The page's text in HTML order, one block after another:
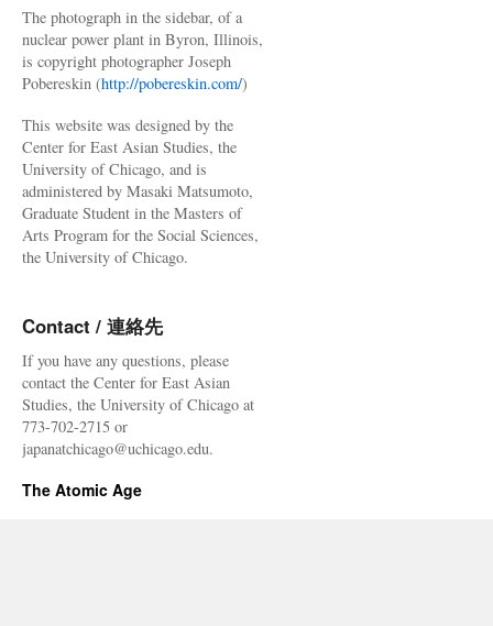
The photograph in the sidebar, of a
nuclear power plant in Byron, Illinois,
is copyright photographer Joseph
Pobereskin (http://pobereskin.com/)
This website was designed by the
Center for East Asian Studies, the
University of Chicago, and is
administered by Masaki Matsumoto,
Graduate Student in the Masters of
Arts Program for the Social Sciences,
the University of Chicago.
Contact / 連絡先
If you have any questions, please
contact the Center for East Asian
Studies, the University of Chicago at
773-702-2715 or
japanatchicago@uchicago.edu.
The Atomic Age